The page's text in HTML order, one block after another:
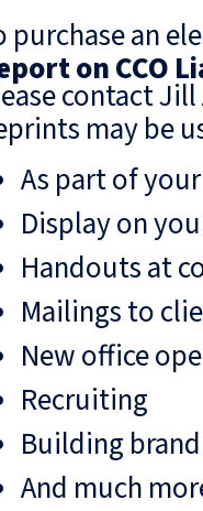
purchase an
on CCO
contact
may be
As part of
Display on
Handouts at
Mailings to
New office
Recruiting
Building
And much